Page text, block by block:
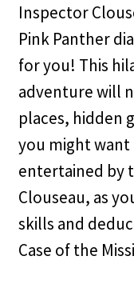
Inspector
Pink Panther
for you! This
adventure will
places, hidden
you might
entertained by
Clouseau, as
skills and
Case of the